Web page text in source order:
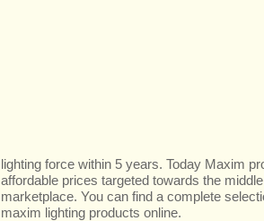
lighting force within 5 years. Today Maxim
affordable prices targeted towards the
marketplace. You can find a complete
maxim lighting products online.